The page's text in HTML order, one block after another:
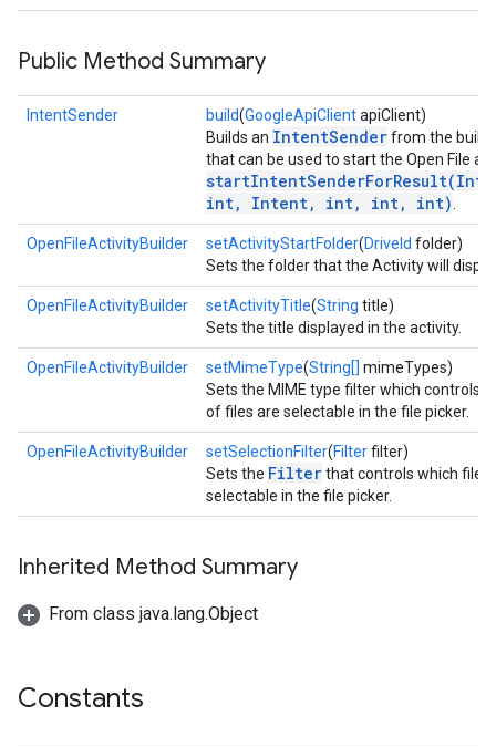
Public Method Summary
IntentSender build(GoogleApiClientapiClient)
Builds an IntentSenderfrom the
that can be used to start the Open File
int, Intent, int, int, int)
OpenFileActivityBuilder setActivityStartFolder(DriveId folder)
Sets the folder that the Activity will
OpenFileActivityBuilder setActivityTitle(String title)
Sets the title displayed in the activity.
OpenFileActivityBuilder setMimeType(String[] mimeTypes)
Sets the MIME type filter which controls
of files are selectable in the file picker.
OpenFileActivityBuilder setSelectionFilter(Filterfilter)
Sets the Filterthat controls which files
selectable in the file picker.
Inherited Method Summary
From class java.lang.Object
Constants